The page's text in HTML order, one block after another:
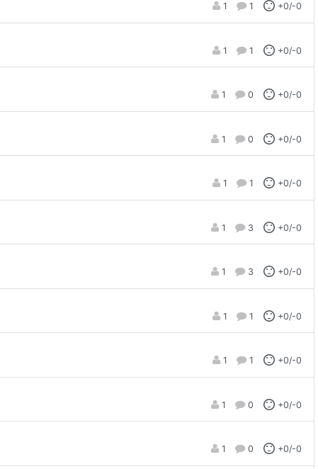
1 1 +0/-0
1 1 +0/-0
1 0 +0/-0
1 0 +0/-0
1 1 +0/-0
1 3 +0/-0
1 3 +0/-0
1 1 +0/-0
1 1 +0/-0
1 0 +0/-0
1 0 +0/-0